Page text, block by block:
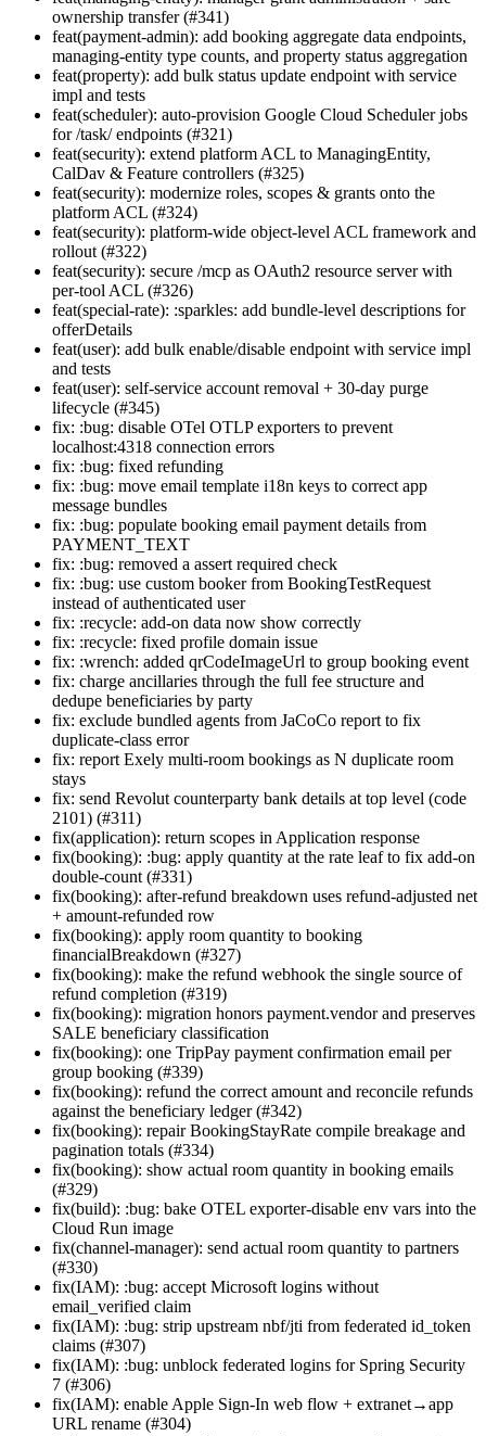
ownership transfer (#341)
feat(payment-admin): add booking aggregate data endpoints,
managing-entity type counts, and property status aggregation
feat(property): add bulk status update endpoint with service
impl and tests
feat(scheduler): auto-provision Google Cloud Scheduler jobs
for /task/ endpoints (#321)
feat(security): extend platform ACL to ManagingEntity,
CalDav & Feature controllers (#325)
feat(security): modernize roles, scopes & grants onto the
platform ACL (#324)
feat(security): platform-wide object-level ACL framework and
rollout (#322)
feat(security): secure /mcp as OAuth2 resource server with
per-tool ACL (#326)
feat(special-rate): :sparkles: add bundle-level descriptions for
offerDetails
feat(user): add bulk enable/disable endpoint with service impl
and tests
feat(user): self-service account removal + 30-day purge
lifecycle (#345)
fix: :bug: disable OTel OTLP exporters to prevent
localhost:4318 connection errors
fix: :bug: fixed refunding
fix: :bug: move email template i18n keys to correct app
message bundles
fix: :bug: populate booking email payment details from
PAYMENT_TEXT
fix: :bug: removed a assert required check
fix: :bug: use custom booker from BookingTestRequest
instead of authenticated user
fix: :recycle: add-on data now show correctly
fix: :recycle: fixed profile domain issue
fix: :wrench: added qrCodeImageUrl to group booking event
fix: charge ancillaries through the full fee structure and
dedupe beneficiaries by party
fix: exclude bundled agents from JaCoCo report to fix
duplicate-class error
fix: report Exely multi-room bookings as N duplicate room
stays
fix: send Revolut counterparty bank details at top level (code
2101) (#311)
fix(application): return scopes in Application response
fix(booking): :bug: apply quantity at the rate leaf to fix add-on
double-count (#331)
fix(booking): after-refund breakdown uses refund-adjusted net
+ amount-refunded row
fix(booking): apply room quantity to booking
financialBreakdown (#327)
fix(booking): make the refund webhook the single source of
refund completion (#319)
fix(booking): migration honors payment.vendor and preserves
SALE beneficiary classification
fix(booking): one TripPay payment confirmation email per
group booking (#339)
fix(booking): refund the correct amount and reconcile refunds
against the beneficiary ledger (#342)
fix(booking): repair BookingStayRate compile breakage and
pagination totals (#334)
fix(booking): show actual room quantity in booking emails
(#329)
fix(build): :bug: bake OTEL exporter-disable env vars into the
Cloud Run image
fix(channel-manager): send actual room quantity to partners
(#330)
fix(IAM): :bug: accept Microsoft logins without
email_verified claim
fix(IAM): :bug: strip upstream nbf/jti from federated id_token
claims (#307)
fix(IAM): :bug: unblock federated logins for Spring Security
7 (#306)
fix(IAM): enable Apple Sign-In web flow + extranet→app
URL rename (#304)